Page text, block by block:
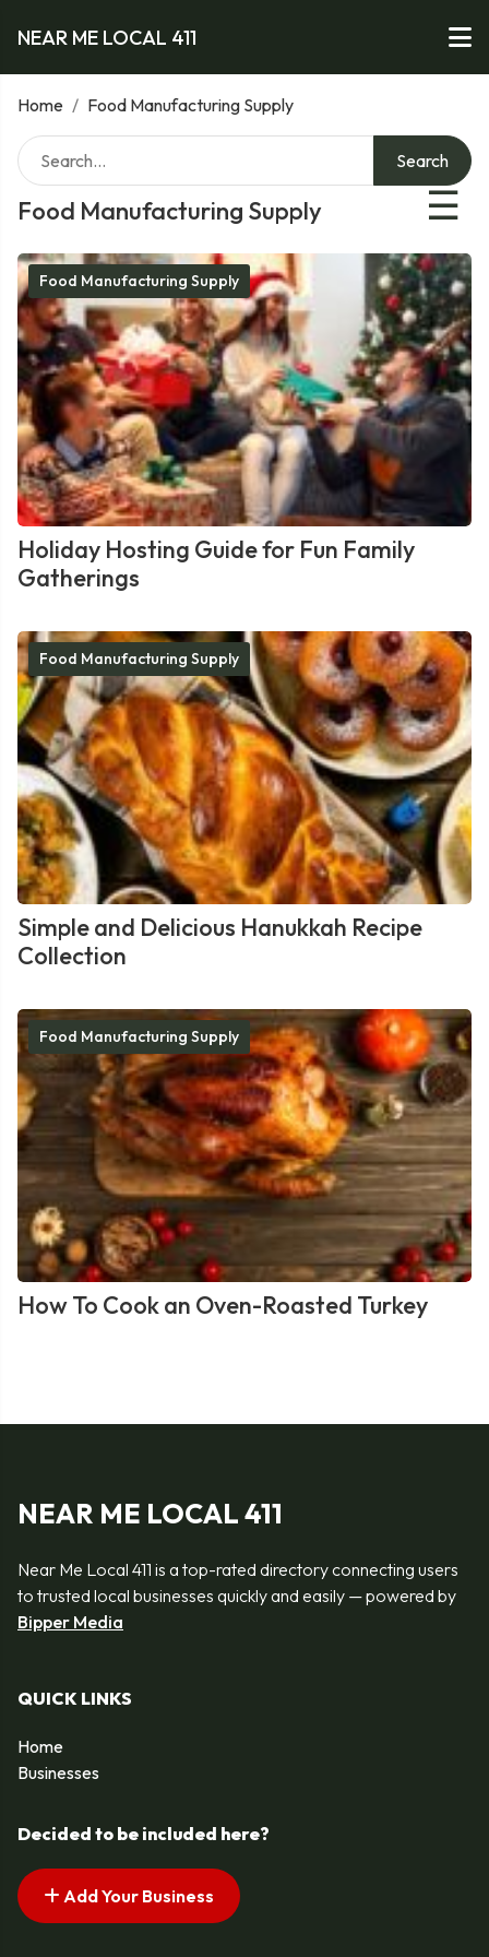
NEAR ME LOCAL 411
Home / Food Manufacturing Supply
Food Manufacturing Supply ☰
Search
Food Manufacturing Supply
Holiday Hosting Guide for Fun Family
Gatherings
Food Manufacturing Supply
Simple and Delicious Hanukkah Recipe
Collection
Food Manufacturing Supply
How To Cook an Oven-Roasted Turkey
NEAR ME LOCAL 411
Near Me Local 411 is a top-rated directory connecting users
to trusted local businesses quickly and easily — powered by
Bipper Media
QUICK LINKS
Home
Businesses
Decided to be included here?
Add Your Business